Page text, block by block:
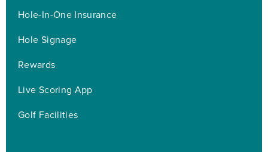
Hole-In-One Insurance
Hole Signage
Rewards
Live Scoring App
Golf Facilities